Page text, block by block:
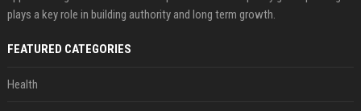
plays a key role in building authority and long term growth.
FEATURED CATEGORIES
Health